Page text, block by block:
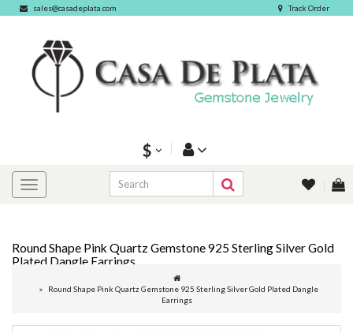
sales@casadeplata.com Track Order
$
Round Shape Pink Quartz Gemstone 925 Sterling Silver Gold
Plated Dangle Earrings
Round Shape Pink Quartz Gemstone 925 Sterling Silver Gold Plated Dangle
Earrings